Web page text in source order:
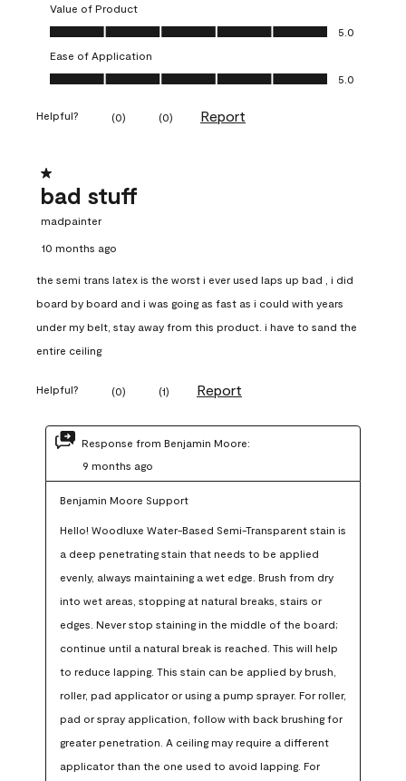
Value of Product
Value of Product, 5.0 out of 5
5.0
Ease of Application
Ease of Application, 5.0 out of 5
5.0
Helpful? (0) (0) Report
1 out of 5 stars.
bad stuff
madpainter
10 months ago
the semi trans latex is the worst i ever used laps up bad , i did
board by board and i was going as fast as i could with years
under my belt, stay away from this product. i have to sand the
entire ceiling
Helpful? (0) (1) Report
Response from Benjamin Moore:
9 months ago
Benjamin Moore Support
Hello! Woodluxe Water-Based Semi-Transparent stain is
a deep penetrating stain that needs to be applied
evenly, always maintaining a wet edge. Brush from dry
into wet areas, stopping at natural breaks, stairs or
edges. Never stop staining in the middle of the board;
continue until a natural break is reached. This will help
to reduce lapping. This stain can be applied by brush,
roller, pad applicator or using a pump sprayer. For roller,
pad or spray application, follow with back brushing for
greater penetration. A ceiling may require a different
applicator than the one used to avoid lapping. For